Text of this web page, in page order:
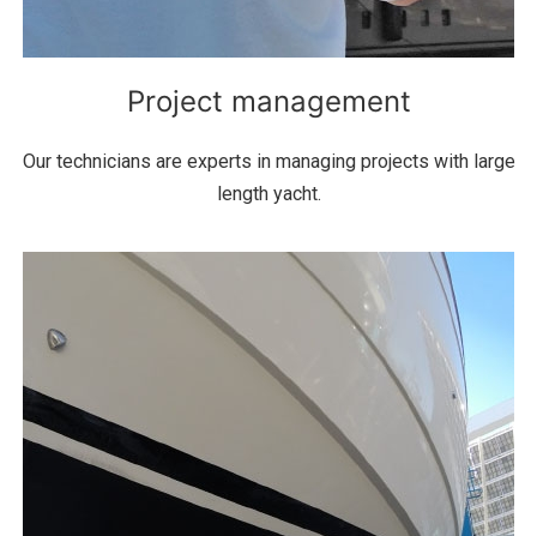
Project management
Our technicians are experts in managing projects with large
length yacht.